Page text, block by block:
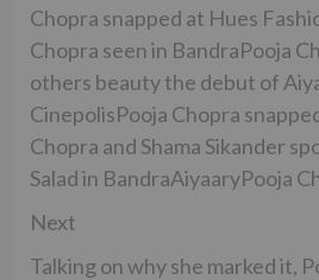
Chopra snapped at Hues
Chopra seen in BandraPooja
others beauty the debut of
CinepolisPooja Chopra
Chopra and Shama Sikander
Salad in BandraAiyaaryPooja
Next
Talking on why she marked it,